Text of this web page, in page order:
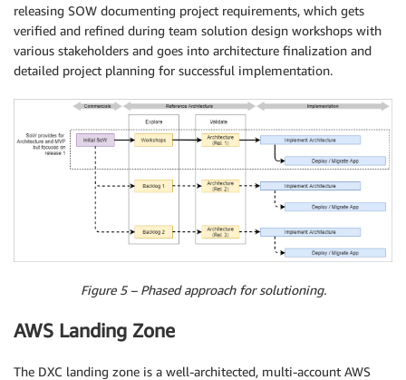
releasing SOW documenting project requirements, which gets
verified and refined during team solution design workshops with
various stakeholders and goes into architecture finalization and
detailed project planning for successful implementation.
Figure 5 – Phased approach for solutioning.
AWS Landing Zone
The DXC landing zone is a well-architected, multi-account AWS